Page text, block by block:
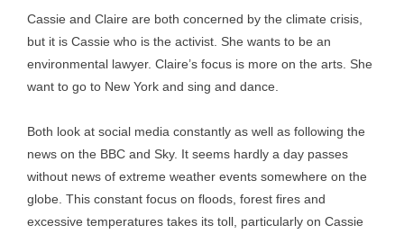
Cassie and Claire are both concerned by the climate crisis,
but it is Cassie who is the activist. She wants to be an
environmental lawyer. Claire’s focus is more on the arts. She
want to go to New York and sing and dance.
Both look at social media constantly as well as following the
news on the BBC and Sky. It seems hardly a day passes
without news of extreme weather events somewhere on the
globe. This constant focus on floods, forest fires and
excessive temperatures takes its toll, particularly on Cassie